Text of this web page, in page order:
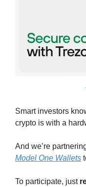
Smart investors
crypto is with a
And we’re
Model One Wallets
To participate, just